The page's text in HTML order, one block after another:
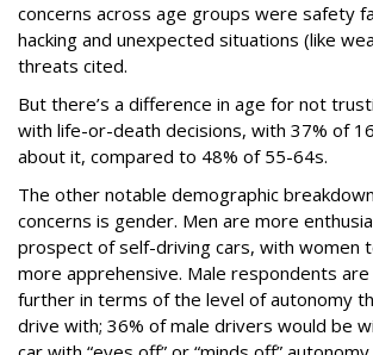
concerns across age groups were safety
hacking and unexpected situations (like
threats cited.
But there’s a difference in age for not
with life-or-death decisions, with 37% of
about it, compared to 48% of 55-64s.
The other notable demographic
concerns is gender. Men are more
prospect of self-driving cars, with women
more apprehensive. Male respondents
further in terms of the level of autonomy
drive with; 36% of male drivers would be